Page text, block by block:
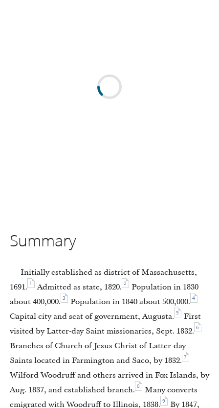
Summary
Initially established as district of Massachusetts,
1691. 1 Admitted as state, 1820. 2
Population in 1830
about 400,000. 3 Population in 1840 about 500,000. 4
Capital city and seat of government, Augusta. 5
First
visited by Latter-day Saint missionaries, Sept. 1832. 6
Branches of Church of Jesus Christ of Latter-day
Saints located in Farmington and Saco, by 1832. 7
Wilford Woodruff and others arrived in Fox Islands, by
Aug. 1837, and established branch. 8
Many converts
emigrated with Woodruff to Illinois, 1838. 9
By 1847,